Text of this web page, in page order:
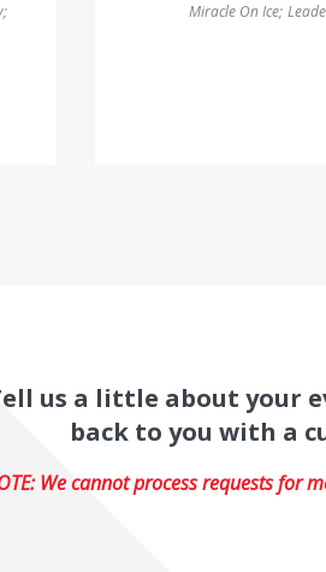
;
Miracle On Ice;
us a little about your
back to you with a
We cannot process requests for